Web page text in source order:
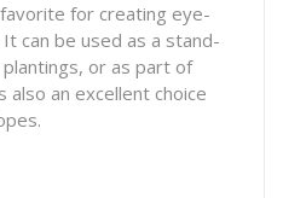
favorite for creating eye-
can be used as a stand-
or as part of
an excellent choice